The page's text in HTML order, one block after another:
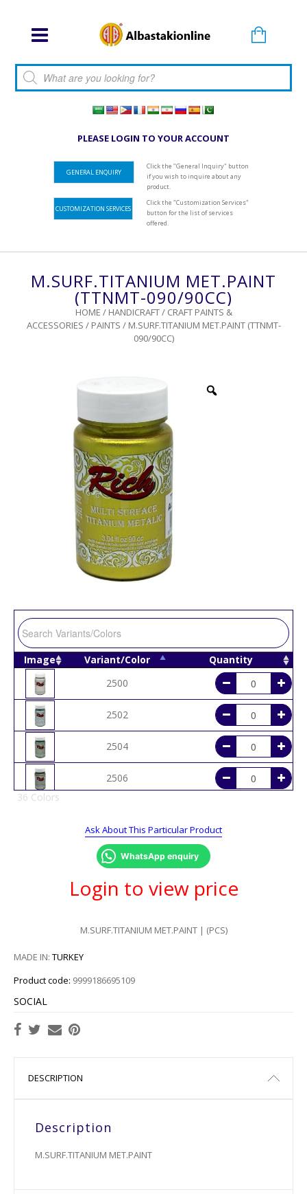
Products search
PLEASE LOGIN TO YOUR ACCOUNT
GENERAL ENQUIRY
Click the "General Inquiry" button
if you wish to inquire about any
product.
CUSTOMIZATION SERVICES
Click the "Customization Services"
button for the list of services
offered.
M.SURF.TITANIUM MET.PAINT
(TTNMT-090/90CC)
HOME / HANDICRAFT/ CRAFT PAINTS &
ACCESSORIES / PAINTS / M.SURF.TITANIUM MET.PAINT (TTNMT-
090/90CC)
Image Variant/Color
Quantity
2500
2502
2504
2506
2510
2518
2530
2532
36 Colors
Ask About This Particular Product
WhatsApp enquiry
Login to view price
M.SURF.TITANIUM MET.PAINT | (PCS)
MADE IN: TURKEY
Product code: 9999186695109
SOCIAL
DESCRIPTION
Description
M.SURF.TITANIUM MET.PAINT